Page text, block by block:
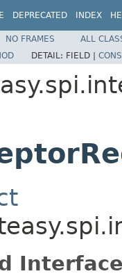
DEPRECATED INDEX
NO FRAMES
ALL
DETAIL: FIELD |